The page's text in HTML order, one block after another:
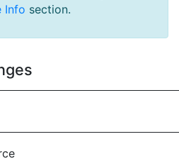
Info section.